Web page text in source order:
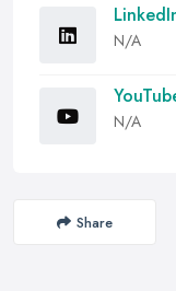
N/A
N/A
Share